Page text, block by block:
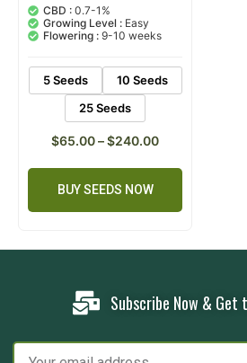
out of 5
based on
customer
rating
CBD : 0.7-1%
Growing Level : Easy
Flowering : 9-10 weeks
5 Seeds
10 Seeds
25 Seeds
$65.00–$240.00
BUY SEEDS NOW
Subscribe Now & Get